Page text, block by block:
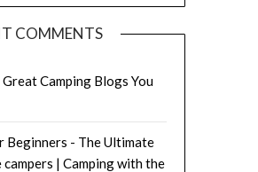
COMMENTS
Great Camping Blogs You
Beginners - The Ultimate
| Camping with the